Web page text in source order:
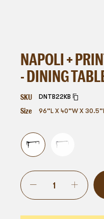
NAPOLI +
- DINING
SKU DNTB22KB
Size 96”L X 40”W X